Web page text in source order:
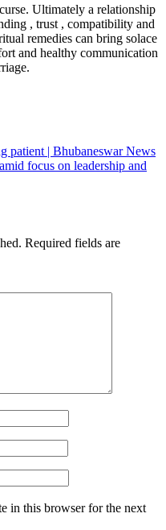
Ultimately a relationship
, trust , compatibility and
remedies can bring solace
and healthy communication
patient | Bhubaneswar News
focus on leadership and
Required fields are
in this browser for the next